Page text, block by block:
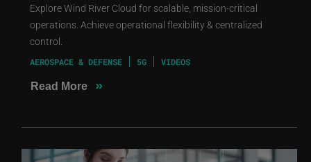
Explore Wind River Cloud for scalable, mission-critical
operations. Achieve operational flexibility & centralized
control.
AEROSPACE & DEFENSE 5G VIDEOS
Read More »